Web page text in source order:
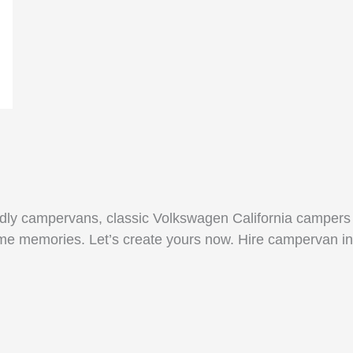
campervans, classic Volkswagen California campers
memories. Let’s create yours now. Hire campervan in